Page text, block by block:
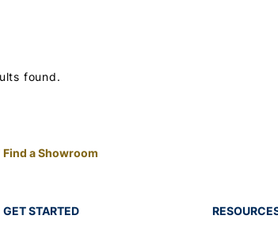
found.
Find a Showroom
GET STARTED